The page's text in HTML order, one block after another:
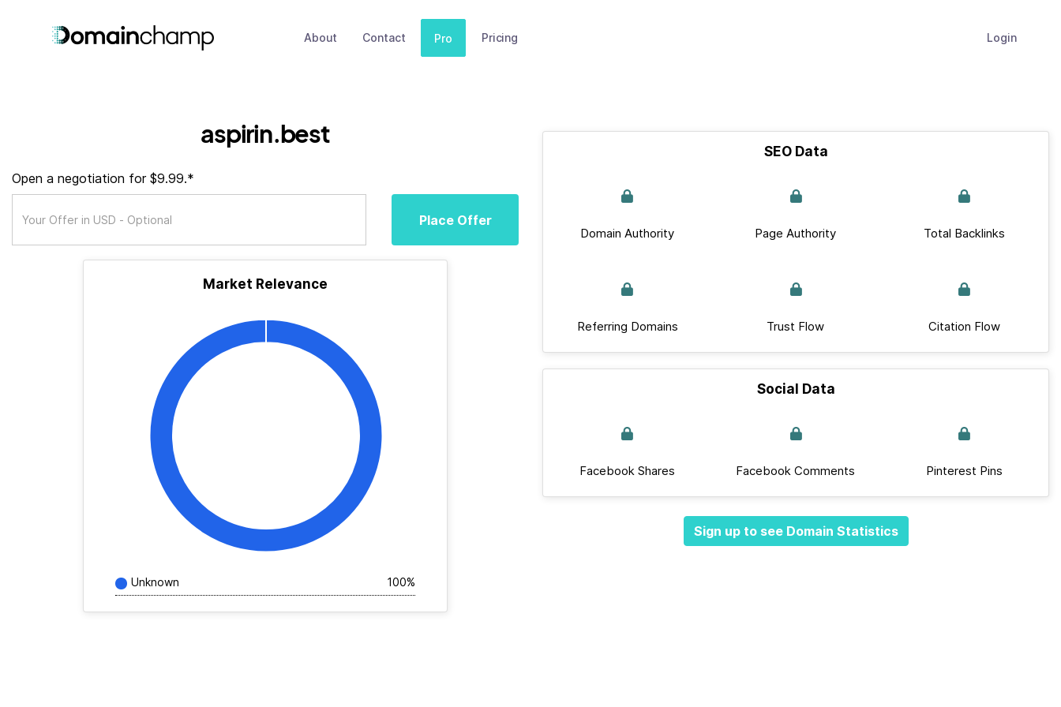
About Contact Pro Pricing Login
aspirin.best
Open a negotiation for $9.99.*
Place Offer
Market Relevance
Unknown 100%
SEO Data
Domain Authority Page Authority Total Backlinks
Referring Domains Trust Flow Citation Flow
Social Data
Facebook Shares Facebook Comments Pinterest Pins
Sign up to see Domain Statistics